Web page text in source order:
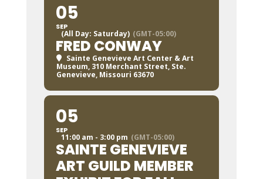
05
SEP
(All Day: Saturday) (GMT-05:00)
FRED CONWAY
Sainte Genevieve Art Center & Art
Museum, 310 Merchant Street, Ste.
Genevieve, Missouri 63670
05
SEP
11:00 am - 3:00 pm (GMT-05:00)
SAINTE GENEVIEVE
ART GUILD MEMBER